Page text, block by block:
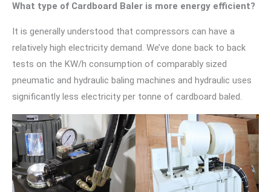
What type of Cardboard Baler is more energy efficient?
It is generally understood that compressors can have a
relatively high electricity demand. We’ve done back to back
tests on the KW/h consumption of comparably sized
pneumatic and hydraulic baling machines and hydraulic uses
significantly less electricity per tonne of cardboard baled.